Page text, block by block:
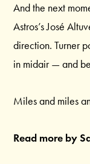
And the next
Astros’s José
direction. Turner
in midair — and
Miles and miles
Read more by